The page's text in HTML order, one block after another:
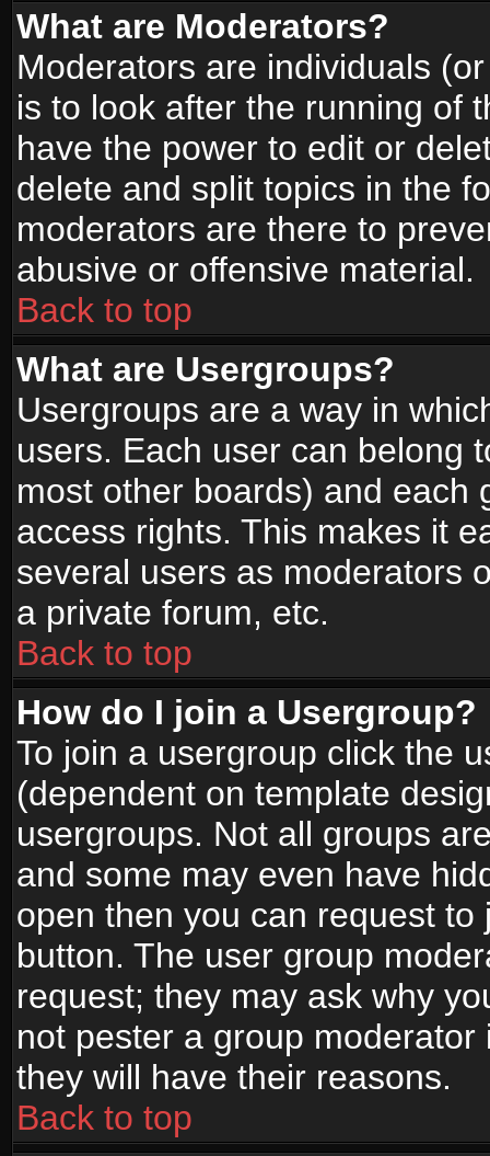
What are Moderators?
Moderators are individuals
is to look after the running of
have the power to edit or
delete and split topics in the
moderators are there to
abusive or offensive material.
Back to top
What are Usergroups?
Usergroups are a way in
users. Each user can belong
most other boards) and each
access rights. This makes it
several users as moderators
a private forum, etc.
Back to top
How do I join a Usergroup?
To join a usergroup click the
(dependent on template
usergroups. Not all groups
and some may even have
open then you can request
button. The user group
request; they may ask why
not pester a group
they will have their reasons.
Back to top